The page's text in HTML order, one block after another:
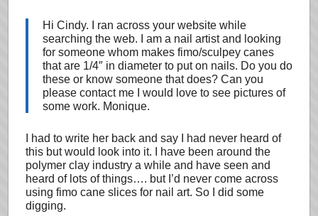
Hi Cindy. I ran across your website while
searching the web. I am a nail artist and looking
for someone whom makes fimo/sculpey canes
that are 1/4″ in diameter to put on nails. Do you do
these or know someone that does? Can you
please contact me I would love to see pictures of
some work. Monique.
I had to write her back and say I had never heard of
this but would look into it. I have been around the
polymer clay industry a while and have seen and
heard of lots of things…. but I’d never come across
using fimo cane slices for nail art. So I did some
digging.